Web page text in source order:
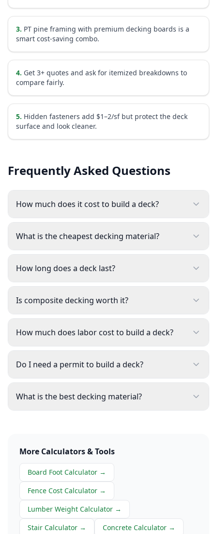
3. PT pine framing with premium decking boards is a
smart cost-saving combo.
4. Get 3+ quotes and ask for itemized breakdowns to
compare fairly.
5. Hidden fasteners add $1–2/sf but protect the deck
surface and look cleaner.
Frequently Asked Questions
How much does it cost to build a deck?
What is the cheapest decking material?
How long does a deck last?
Is composite decking worth it?
How much does labor cost to build a deck?
Do I need a permit to build a deck?
What is the best decking material?
More Calculators & Tools
Board Foot Calculator →
Fence Cost Calculator →
Lumber Weight Calculator →
Stair Calculator → Concrete Calculator →